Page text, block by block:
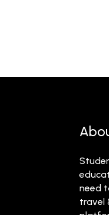
need
travel